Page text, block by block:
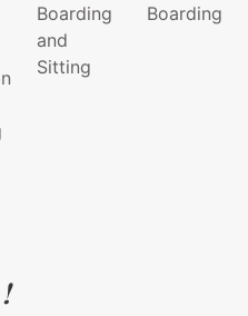
Boarding
and
Sitting
Boarding